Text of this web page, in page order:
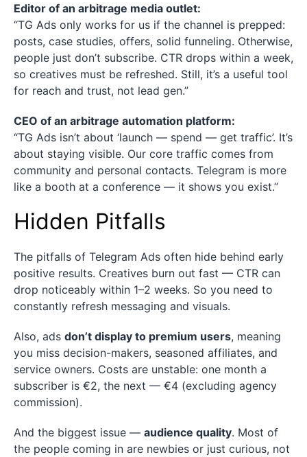
Editor of an arbitrage media outlet:
“TG Ads only works for us if the channel is prepped:
posts, case studies, offers, solid funneling. Otherwise,
people just don’t subscribe. CTR drops within a week,
so creatives must be refreshed. Still, it’s a useful tool
for reach and trust, not lead gen.”
CEO of an arbitrage automation platform:
“TG Ads isn’t about ‘launch — spend — get traffic’. It’s
about staying visible. Our core traffic comes from
community and personal contacts. Telegram is more
like a booth at a conference — it shows you exist.”
Hidden Pitfalls
The pitfalls of Telegram Ads often hide behind early
positive results. Creatives burn out fast — CTR can
drop noticeably within 1–2 weeks. So you need to
constantly refresh messaging and visuals.
Also, ads don’t display to premium users, meaning
you miss decision-makers, seasoned affiliates, and
service owners. Costs are unstable: one month a
subscriber is €2, the next — €4 (excluding agency
commission).
And the biggest issue — audience quality. Most of
the people coming in are newbies or just curious, not